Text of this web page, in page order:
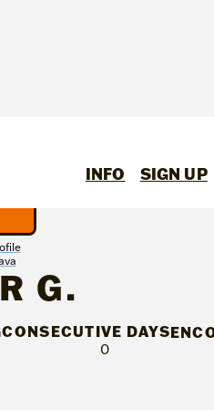
INFO SIGN UP
G.
CONSECUTIVE DAYS
0